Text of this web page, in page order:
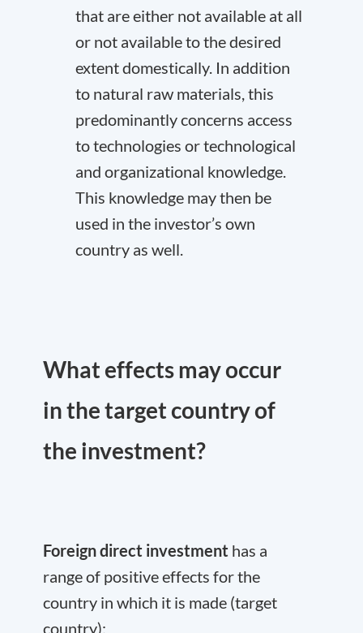
that are either not available at all
or not available to the desired
extent domestically. In addition
to natural raw materials, this
predominantly concerns access
to technologies or technological
and organizational knowledge.
This knowledge may then be
used in the investor’s own
country as well.
What effects may occur
in the target country of
the investment?
Foreign direct investment has a
range of positive effects for the
country in which it is made (target
country):